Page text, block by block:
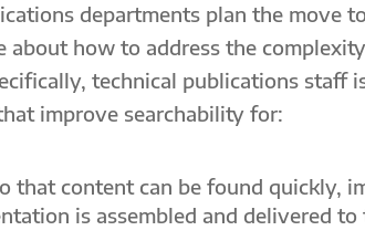
departments plan the move
about how to address the
technical publications staff
improve searchability for:
that content can be found quickly,
is assembled and delivered to